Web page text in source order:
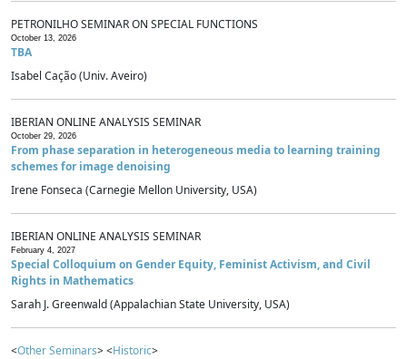
PETRONILHO SEMINAR ON SPECIAL FUNCTIONS
October 13, 2026
TBA
Isabel Cação (Univ. Aveiro)
IBERIAN ONLINE ANALYSIS SEMINAR
October 29, 2026
From phase separation in heterogeneous media to learning training
schemes for image denoising
Irene Fonseca (Carnegie Mellon University, USA)
IBERIAN ONLINE ANALYSIS SEMINAR
February 4, 2027
Special Colloquium on Gender Equity, Feminist Activism, and Civil
Rights in Mathematics
Sarah J. Greenwald (Appalachian State University, USA)
<Other Seminars> <Historic>